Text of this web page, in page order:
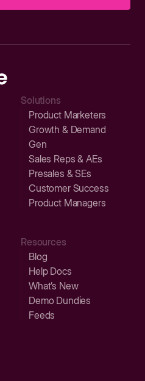
Solutions
Product Marketers
Growth & Demand
Gen
Sales Reps & AEs
Presales & SEs
Customer Success
Product Managers
Resources
Blog
Help Docs
What’s New
Demo Dundies
Feeds